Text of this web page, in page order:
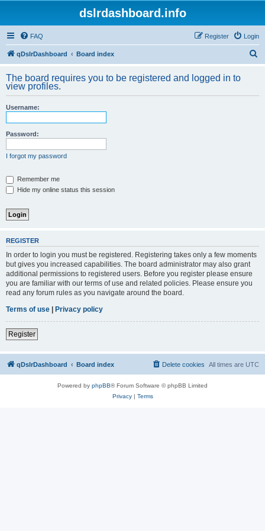
dslrdashboard.info
FAQ Login
Register
qDslrDashboard Board index
r
The board requires you to be registered and logged in to
view profiles.
Username:
Password:
I forgot my password
Remember me
Hide my online status this session
REGISTER
In order to login you must be registered. Registering takes only a few moments
but gives you increased capabilities. The board administrator may also grant
additional permissions to registered users. Before you register please ensure
you are familiar with our terms of use and related policies. Please ensure you
read any forum rules as you navigate around the board.
Terms of use | Privacy policy
Register
qDslrDashboard Board index All times are UTC
Delete cookies
Powered by phpBB® Forum Software © phpBB Limited
Privacy| Terms